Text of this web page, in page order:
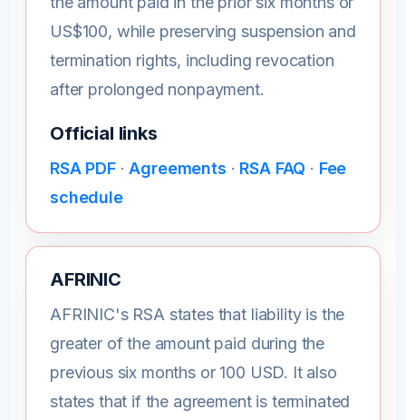
US$100, while preserving suspension and
termination rights, including revocation
after prolonged nonpayment.
Official links
RSA PDF·Agreements · RSA FAQ · Fee
schedule
AFRINIC
AFRINIC's RSA states that liability is the
greater of the amount paid during the
previous six months or 100 USD. It also
states that if the agreement is terminated